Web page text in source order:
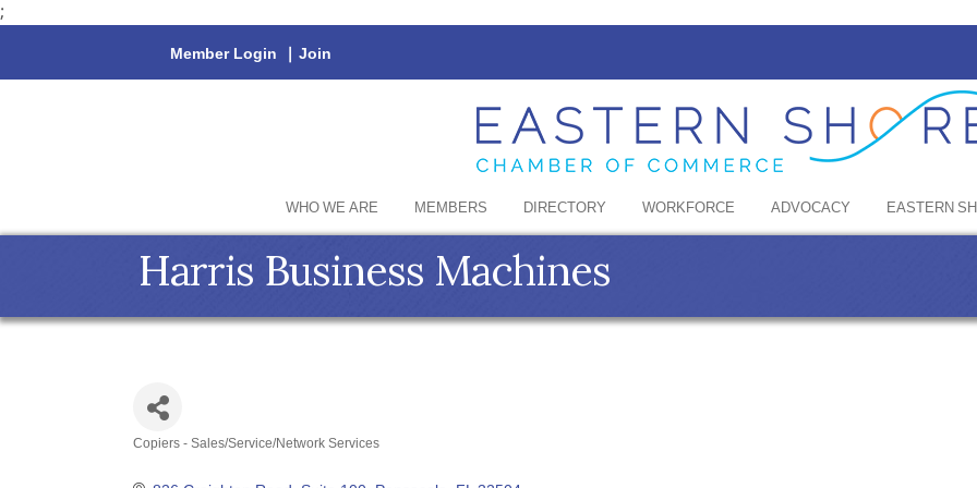
;
Member Login | Join
WHO WE ARE MEMBERS DIRECTORY WORKFORCE ADVOCACY EASTERN
Harris Business Machines
Copiers - Sales/Service/Network Services